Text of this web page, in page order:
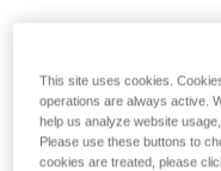
This site uses cookies.
operations are always active.
help us analyze website
Please use these buttons to
cookies are treated, please